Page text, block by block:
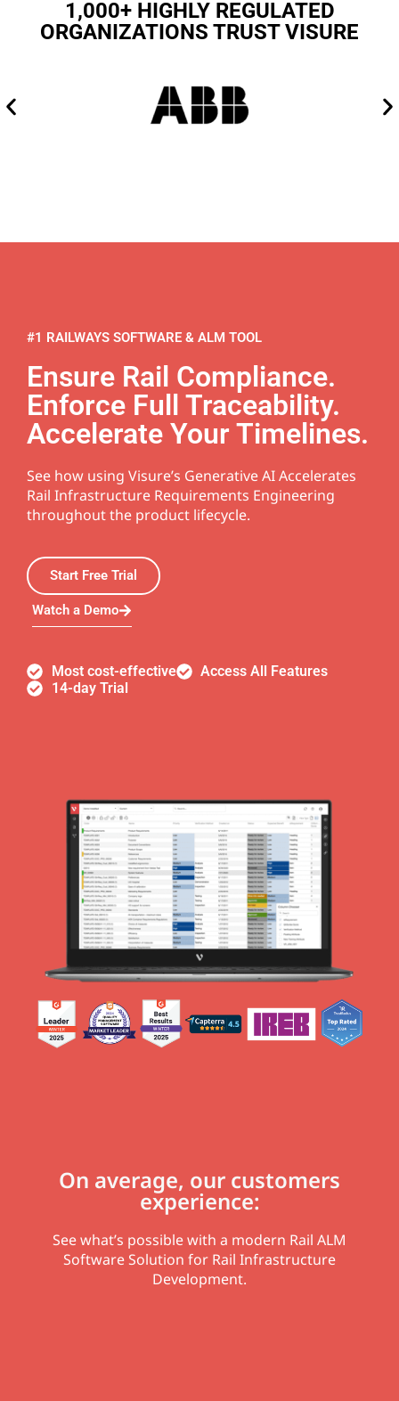
1,000+ HIGHLY REGULATED
ORGANIZATIONS TRUST VISURE
#1 RAILWAYS SOFTWARE & ALM TOOL
Ensure Rail Compliance.
Enforce Full Traceability.
Accelerate Your Timelines.
See how using Visure’s Generative AI Accelerates
Rail Infrastructure Requirements Engineering
throughout the product lifecycle.
Start Free Trial
Watch a Demo
Most cost-effective
Access All Features
14-day Trial
On average, our customers
experience:
See what’s possible with a modern Rail ALM
Software Solution for Rail Infrastructure
Development.